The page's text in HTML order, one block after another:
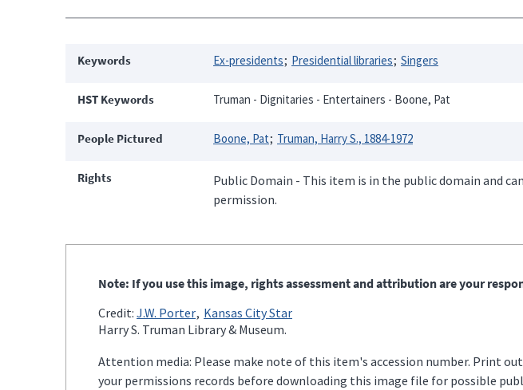
Keywords Ex-presidents Presidential libraries Singers
HST Keywords Truman - Dignitaries - Entertainers - Boone, Pat
People Pictured Boone, Pat Truman, Harry S., 1884-1972
Rights
Public Domain - This item is in the public domain and
permission.
Note: If you use this image, rights assessment and attribution are your
Credit: J.W. Porter Kansas City Star
Harry S. Truman Library & Museum.
Attention media: Please make note of this item's accession number. Print
your permissions records before downloading this image file for possible